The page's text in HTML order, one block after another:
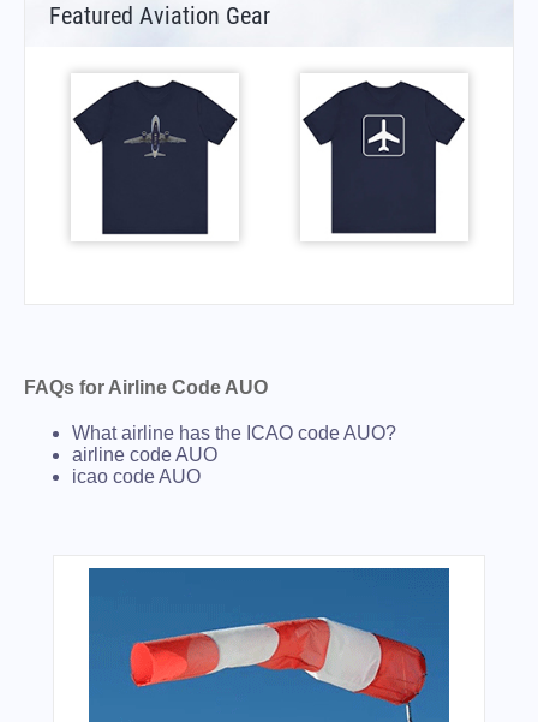
Featured Aviation Gear
FAQs for Airline Code AUO
What airline has the ICAO code AUO?
airline code AUO
icao code AUO